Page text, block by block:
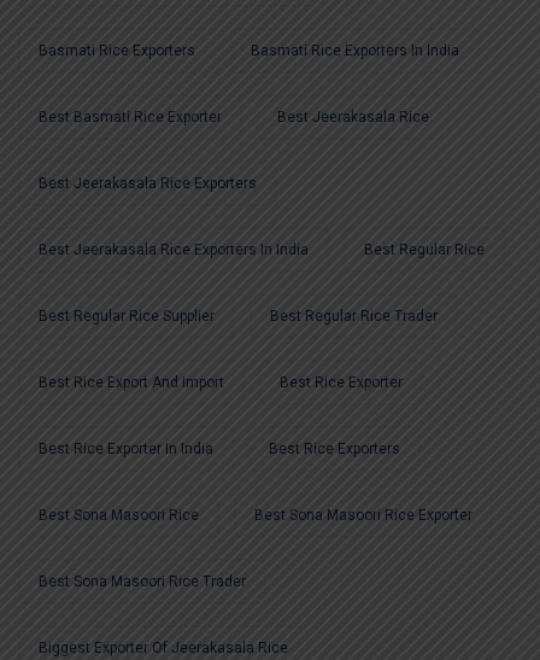
Basmati Rice Exporters Basmati Rice Exporters In India
Best Basmati Rice Exporter Best Jeerakasala Rice
Best Jeerakasala Rice Exporters
Best Jeerakasala Rice Exporters In India Best Regular Rice
Best Regular Rice Supplier Best Regular Rice Trader
Best Rice Export And Import Best Rice Exporter
Best Rice Exporter In India Best Rice Exporters
Best Sona Masoori Rice Best Sona Masoori Rice Exporter
Best Sona Masoori Rice Trader
Biggest Exporter Of Jeerakasala Rice